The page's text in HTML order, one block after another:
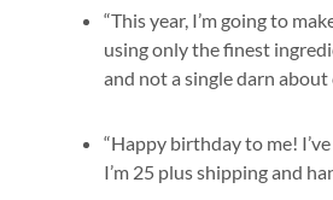
“This year, I’m going to
using only the finest
and not a single darn about
“Happy birthday to me! I’ve
I’m 25 plus shipping and